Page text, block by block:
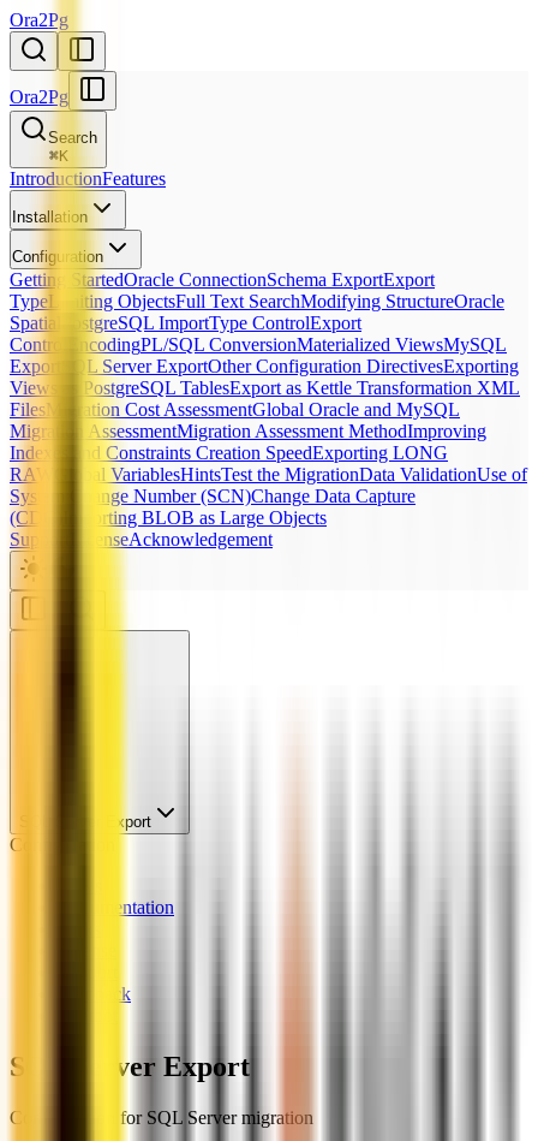
Ora2Pg
Ora2Pg
Search
⌘K
IntroductionFeatures
Installation
Configuration
Getting StartedOracle ConnectionSchema ExportExport
TypeLimiting ObjectsFull Text SearchModifying StructureOracle
Spatial
PostgreSQL ImportType ControlExport
Control
EncodingPL/SQL ConversionMaterialized ViewsMySQL
Export
SQL Server ExportOther Configuration DirectivesExporting
Views as PostgreSQL TablesExport as Kettle Transformation XML
FilesMigration Cost AssessmentGlobal Oracle and MySQL
Migration AssessmentMigration Assessment MethodImproving
Indexes and Constraints Creation SpeedExporting LONG
RAW
Global VariablesHintsTest the MigrationData ValidationUse of
System Change Number (SCN)Change Data Capture
(CDC)
Importing BLOB as Large Objects
Support
LicenseAcknowledgement
SQL Server Export
Configuration
Documentation
Feedback
SQL Server Export
Configuration for SQL Server migration